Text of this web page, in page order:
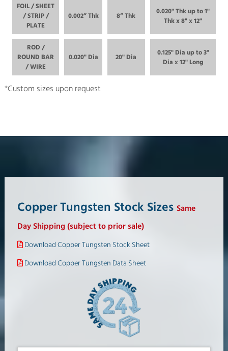
FOIL / SHEET
/ STRIP /
PLATE
0.002” Thk 8” Thk
0.020" Thk up to 1"
Thk x 8" x 12"
ROD /
ROUND BAR
/ WIRE
0.020" Dia 20" Dia
0.125" Dia up to 3"
Dia x 12" Long
*Custom sizes upon request
Copper Tungsten Stock Sizes Same
Day Shipping (subject to prior sale)
Download Copper Tungsten Stock Sheet
Download Copper Tungsten Data Sheet